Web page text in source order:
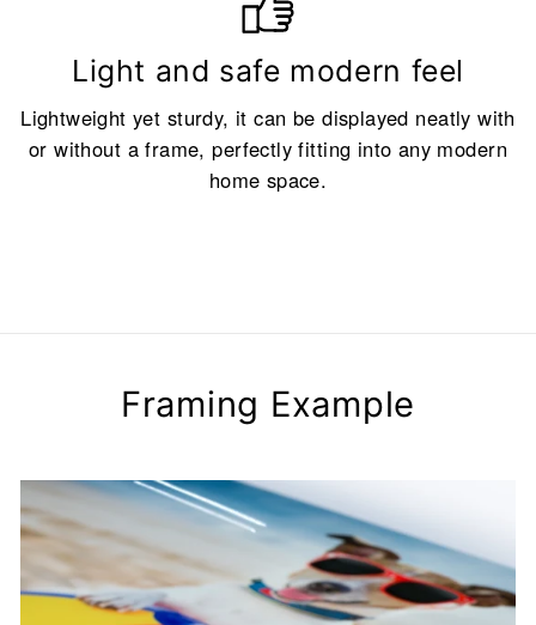
Light and safe modern feel
Lightweight yet sturdy, it can be displayed neatly with
or without a frame, perfectly fitting into any modern
home space.
Framing Example